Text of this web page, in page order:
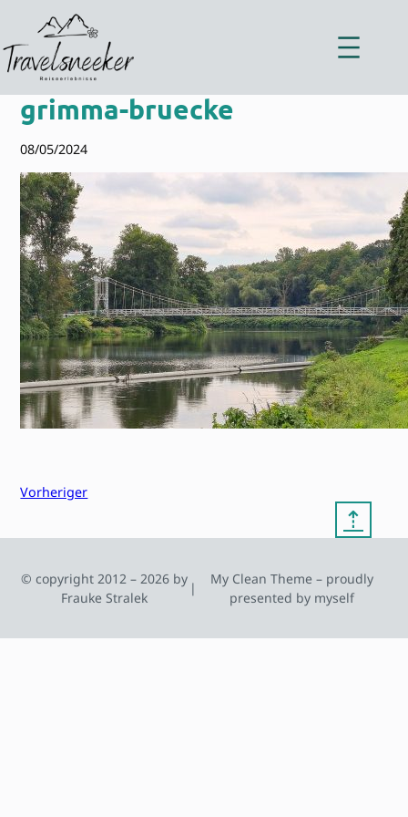
springen
grimma-bruecke
08/05/2024
Vorheriger
⇡
© copyright 2012 – 2026 by
Frauke Stralek
|
My Clean Theme – proudly
presented by myself